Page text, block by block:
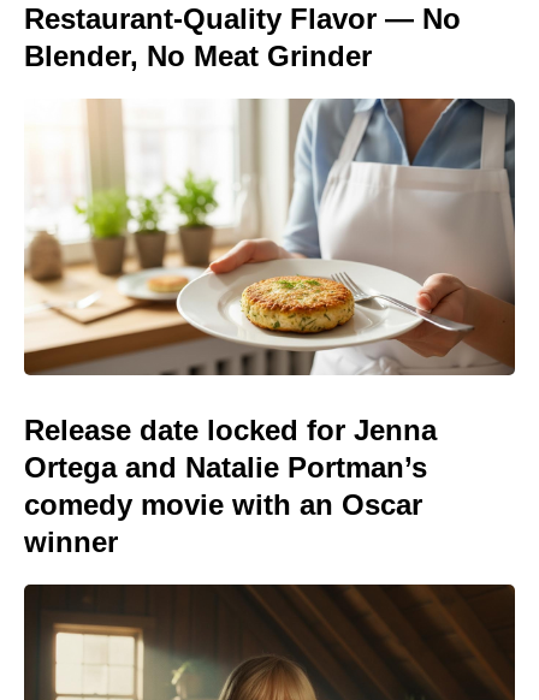
Restaurant-Quality Flavor — No
Blender, No Meat Grinder
Release date locked for Jenna
Ortega and Natalie Portman’s
comedy movie with an Oscar
winner